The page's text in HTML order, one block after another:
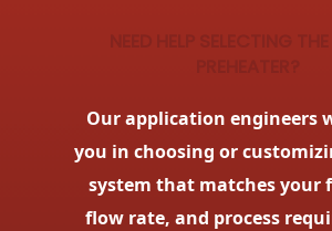
NEED HELP SELECTING THE
Our application engineers
you in choosing or
system that matches your
flow rate, and process